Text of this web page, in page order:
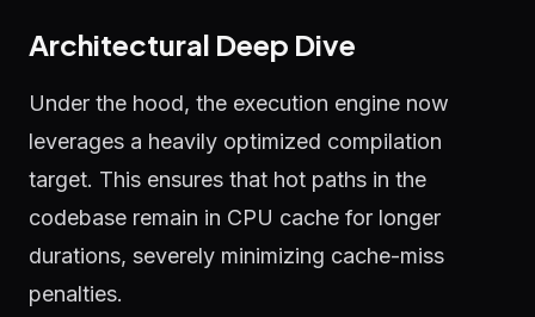
Architectural Deep Dive
Under the hood, the execution engine now
leverages a heavily optimized compilation
target. This ensures that hot paths in the
codebase remain in CPU cache for longer
durations, severely minimizing cache-miss
penalties.